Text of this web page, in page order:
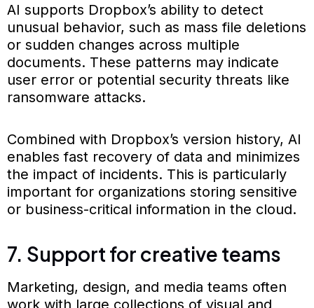
AI supports Dropbox’s ability to detect
unusual behavior, such as mass file deletions
or sudden changes across multiple
documents. These patterns may indicate
user error or potential security threats like
ransomware attacks.
Combined with Dropbox’s version history, AI
enables fast recovery of data and minimizes
the impact of incidents. This is particularly
important for organizations storing sensitive
or business-critical information in the cloud.
7. Support for creative teams
Marketing, design, and media teams often
work with large collections of visual and